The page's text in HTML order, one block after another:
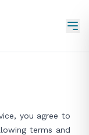
you agree to
terms and